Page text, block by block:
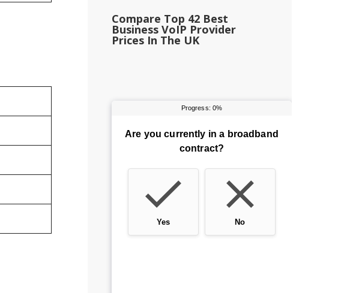
Compare Top 42 Best
Business VoIP Provider
Prices In The UK